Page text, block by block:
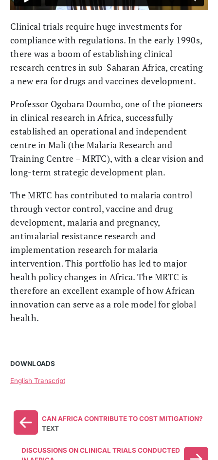
Clinical trials require huge investments for
compliance with regulations. In the early 1990s,
there was a boom of establishing clinical
research centres in sub-Saharan Africa, creating
a new era for drugs and vaccines development.
Professor Ogobara Doumbo, one of the pioneers
in clinical research in Africa, successfully
established an operational and independent
centre in Mali (the Malaria Research and
Training Centre – MRTC), with a clear vision and
long-term strategic development plan.
The MRTC has contributed to malaria control
through vector control, vaccine and drug
development, malaria and pregnancy,
antimalarial resistance research and
implementation research for malaria
intervention. This portfolio has led to major
health policy changes in Africa. The MRTC is
therefore an excellent example of how African
innovation can serve as a role model for global
health.
DOWNLOADS
English Transcript
CAN AFRICA CONTRIBUTE TO COST MITIGATION?
TEXT
DISCUSSIONS ON CLINICAL TRIALS CONDUCTED